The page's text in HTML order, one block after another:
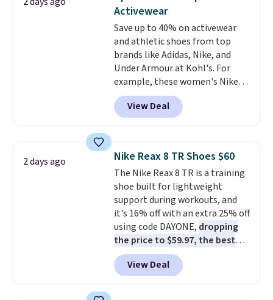
Activewear
Save up to 40% on activewear
and athletic shoes from top
brands like Adidas, Nike, and
Under Armour at Kohl's. For
example, these women's Nike
Pacific Shoes in White drop from
$80 to $44. All other stores are
charging $60 or more for this
this women's Adidas 3-Stripes
Fleece Full-Zip Hoodie in Black
or Glow Blue, drops from $60 to
$36. Spend $50 to get free
shipping, or it adds $8.95
otherwise. Select items can be
ordered online and picked up for
free in store.
View Deal
2 days ago Nike Reax 8 TR Shoes $60
The Nike Reax 8 TR is a training
shoe built for lightweight
support during workouts, and
it's 16% off with an extra 25% off
using code DAYONE, dropping
the price to $59.97, the best
price online by at least $10
features Nike Reax cushioning in
the heel for a responsive ride,
View Deal